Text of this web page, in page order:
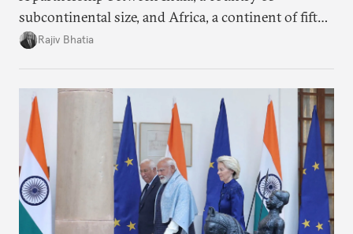
subcontinental size, and Africa, a continent of fifty-
four countries, may seem asymmetric until one
the existing challenges to the partnership, its
optimal potential, and the possible pathways to
realize it over the next quarter-century.
Rajiv Bhatia